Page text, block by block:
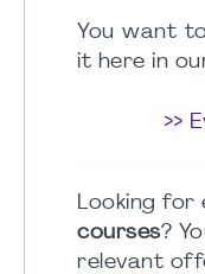
You want
it here in
>>
Looking for
courses?
relevant